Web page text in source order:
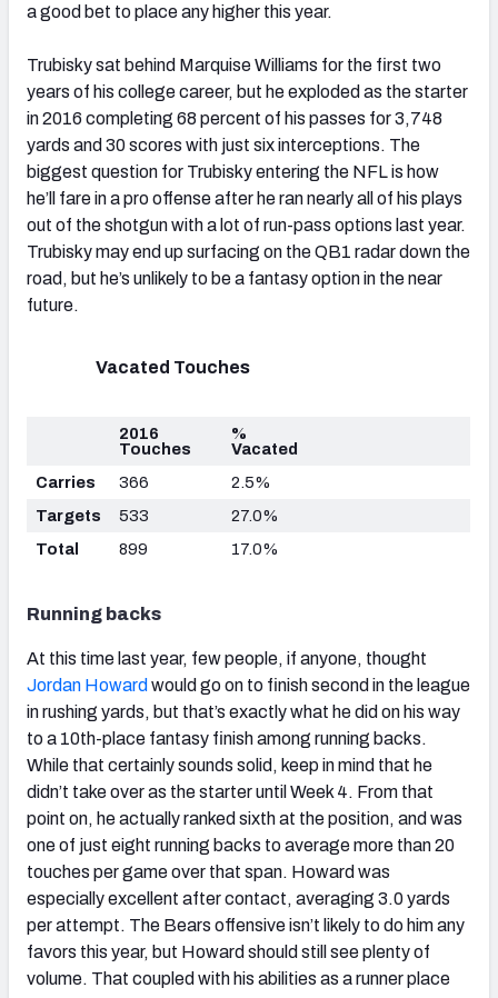
a good bet to place any higher this year.
Trubisky sat behind Marquise Williams for the first two
years of his college career, but he exploded as the starter
in 2016 completing 68 percent of his passes for 3,748
yards and 30 scores with just six interceptions. The
biggest question for Trubisky entering the NFL is how
he’ll fare in a pro offense after he ran nearly all of his plays
out of the shotgun with a lot of run-pass options last year.
Trubisky may end up surfacing on the QB1 radar down the
road, but he’s unlikely to be a fantasy option in the near
future.
Vacated Touches
2016
Touches
%
Vacated
Carries
366
2.5%
Targets
533
27.0%
Total
899 17.0%
Running backs
At this time last year, few people, if anyone, thought
Jordan Howard would go on to finish second in the league
in rushing yards, but that’s exactly what he did on his way
to a 10th-place fantasy finish among running backs.
While that certainly sounds solid, keep in mind that he
didn’t take over as the starter until Week 4. From that
point on, he actually ranked sixth at the position, and was
one of just eight running backs to average more than 20
touches per game over that span. Howard was
especially excellent after contact, averaging 3.0 yards
per attempt. The Bears offensive isn’t likely to do him any
favors this year, but Howard should still see plenty of
volume. That coupled with his abilities as a runner place